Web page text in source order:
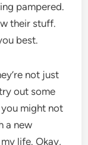
pampered.
their stuff.
best.
not just
out some
might not
a new
life. Okay,